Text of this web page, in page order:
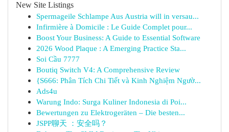
New Site Listings
Spermageile Schlampe Aus Austria will in versau...
Infirmière à Domicile : Le Guide Complet pour...
Boost Your Business: A Guide to Essential Software
2026 Wood Plaque : A Emerging Practice Sta...
Soi Cầu 7777
Boutiq Switch V4: A Comprehensive Review
{S666: Phân Tích Chi Tiết và Kinh Nghiệm Ngườ...
Ads4u
Warung Indo: Surga Kuliner Indonesia di Poi...
Bewertungen zu Elektrogeräten – Die besten...
JSPP聊天 ：安全吗？